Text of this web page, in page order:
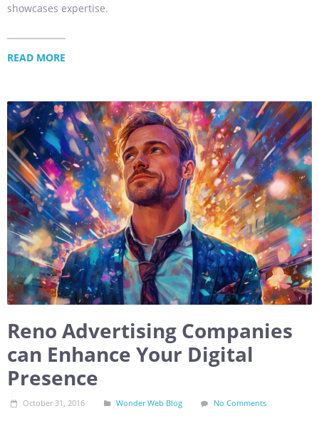
showcases expertise.
READ MORE
Reno Advertising Companies
can Enhance Your Digital
Presence
October 31, 2016 Wonder Web Blog No Comments